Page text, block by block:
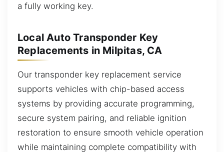
a fully working key.
Local Auto Transponder Key
Replacements in Milpitas, CA
Our transponder key replacement service
supports vehicles with chip-based access
systems by providing accurate programming,
secure system pairing, and reliable ignition
restoration to ensure smooth vehicle operation
while maintaining complete compatibility with